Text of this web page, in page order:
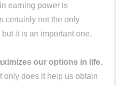
earning power is
certainly not the only
it is an important one.
our options in life.
only does it help us obtain